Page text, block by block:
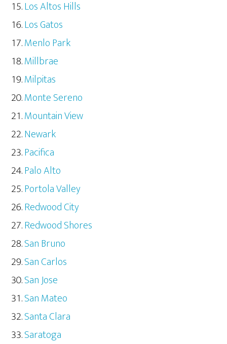
Los Altos Hills
Los Gatos
Menlo Park
Millbrae
Milpitas
Monte Sereno
Mountain View
Newark
Pacifica
Palo Alto
Portola Valley
Redwood City
Redwood Shores
San Bruno
San Carlos
San Jose
San Mateo
Santa Clara
Saratoga